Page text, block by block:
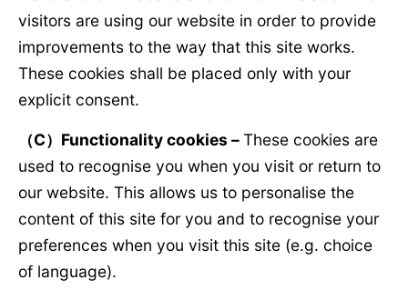
visitors are using our website in order to provide
improvements to the way that this site works.
These cookies shall be placed only with your
explicit consent.
（C） Functionality cookies –These cookies are
used to recognise you when you visit or return to
our website. This allows us to personalise the
content of this site for you and to recognise your
preferences when you visit this site (e.g. choice
of language).